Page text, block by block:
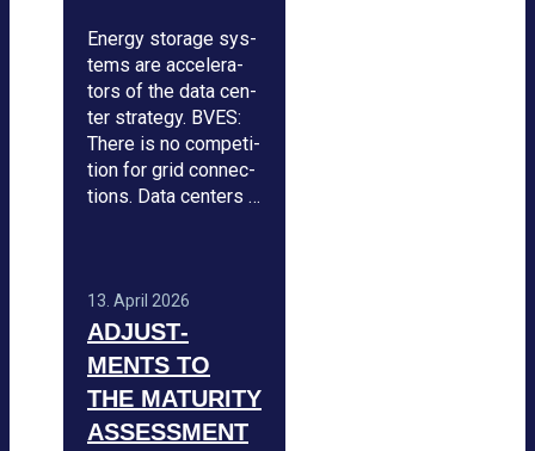
Energy sto­rage sys­
tems are acce­le­ra­
tors of the data cen­
ter stra­tegy. BVES:
There is no com­pe­ti­
tion for grid con­nec­
tions. Data cen­ters …
13. April 2026
ADJUS­T­
MENTS TO
THE MATU­RITY
ASSESS­MENT